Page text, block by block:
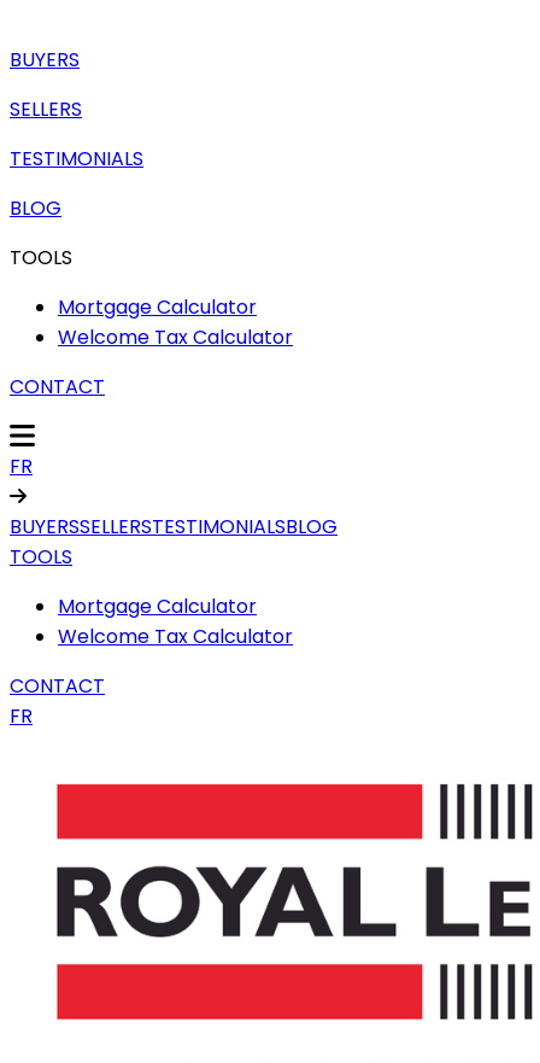
BUYERS
SELLERS
TESTIMONIALS
BLOG
TOOLS
Mortgage Calculator
Welcome Tax Calculator
CONTACT
FR
BUYERSSELLERSTESTIMONIALSBLOG
TOOLS
Mortgage Calculator
Welcome Tax Calculator
CONTACT
FR